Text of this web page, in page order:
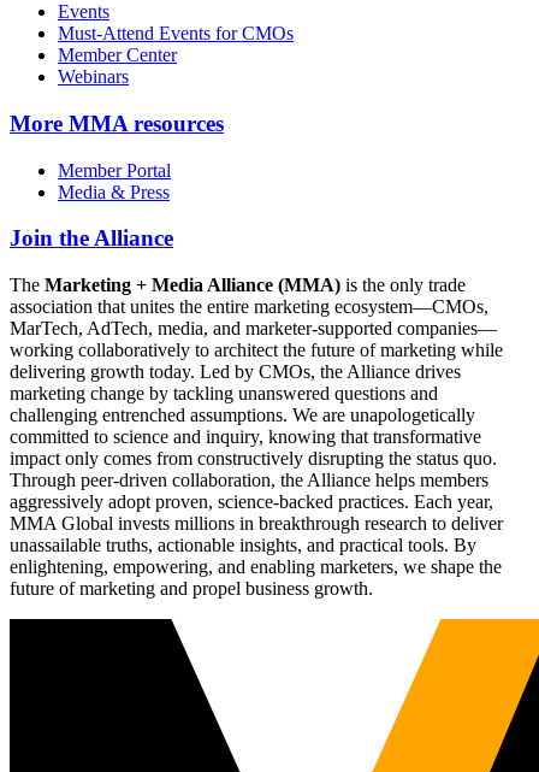
Events
Must-Attend Events for CMOs
Member Center
Webinars
More MMA resources
Member Portal
Media & Press
Join the Alliance
The Marketing + Media Alliance (MMA) is the only trade
association that unites the entire marketing ecosystem—CMOs,
MarTech, AdTech, media, and marketer-supported companies—
working collaboratively to architect the future of marketing while
delivering growth today. Led by CMOs, the Alliance drives
marketing change by tackling unanswered questions and
challenging entrenched assumptions. We are unapologetically
committed to science and inquiry, knowing that transformative
impact only comes from constructively disrupting the status quo.
Through peer-driven collaboration, the Alliance helps members
aggressively adopt proven, science-backed practices. Each year,
MMA Global invests millions in breakthrough research to deliver
unassailable truths, actionable insights, and practical tools. By
enlightening, empowering, and enabling marketers, we shape the
future of marketing and propel business growth.